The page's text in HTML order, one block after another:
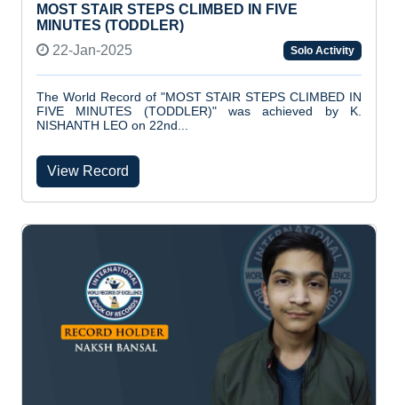
MOST STAIR STEPS CLIMBED IN FIVE
MINUTES (TODDLER)
22-Jan-2025
Solo Activity
The World Record of "MOST STAIR STEPS CLIMBED IN
FIVE MINUTES (TODDLER)" was achieved by K.
NISHANTH LEO on 22nd...
View Record